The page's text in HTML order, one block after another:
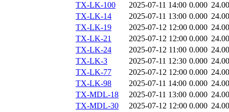
TX-LK-100
2025-07-11 14:00 0.000
TX-LK-14
2025-07-11 13:00 0.000
TX-LK-19
2025-07-12 12:00 0.000
TX-LK-21
2025-07-12 12:00 0.000
TX-LK-24
2025-07-12 11:00 0.000
TX-LK-3
2025-07-11 12:30 0.000
TX-LK-77
2025-07-12 12:00 0.000
TX-LK-98
2025-07-11 14:00 0.000
TX-MDL-18
2025-07-11 13:00 0.000
TX-MDL-30
2025-07-12 12:00 0.000